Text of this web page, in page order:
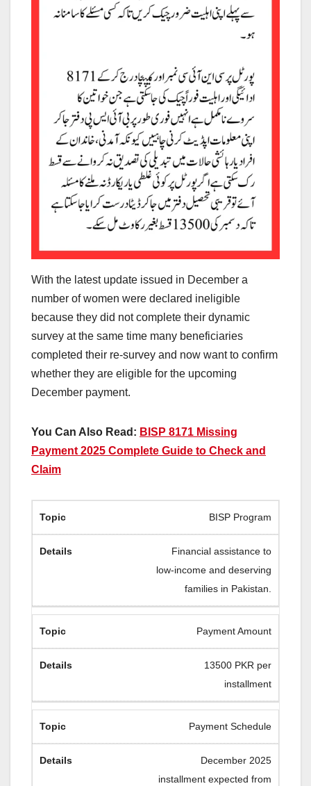
With the latest update issued in December a
number of women were declared ineligible
because they did not complete their dynamic
survey at the same time many beneficiaries
completed their re-survey and now want to confirm
whether they are eligible for the upcoming
December payment.
You Can Also Read: BISP 8171 Missing
Payment 2025 Complete Guide to Check and
Claim
BISP Program
Financial assistance to
low-income and deserving
families in Pakistan.
Payment Amount
13500 PKR per
installment
Payment Schedule
December 2025
installment expected from